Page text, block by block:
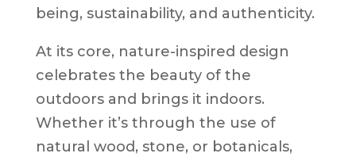
being, sustainability, and authenticity.
At its core, nature-inspired design
celebrates the beauty of the
outdoors and brings it indoors.
Whether it’s through the use of
natural wood, stone, or botanicals,